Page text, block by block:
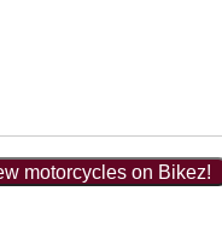
motorcycles on Bikez!